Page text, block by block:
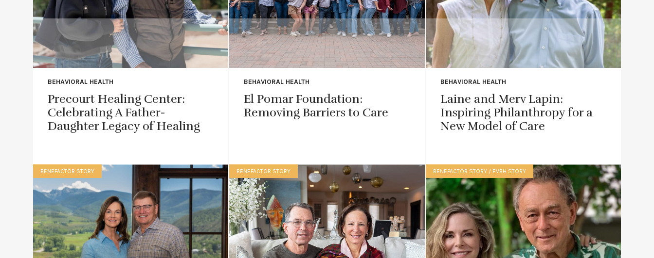
BEHAVIORAL HEALTH
Precourt Healing Center:
Celebrating A Father-
Daughter Legacy of Healing
BEHAVIORAL HEALTH
El Pomar Foundation:
Removing Barriers to Care
BEHAVIORAL HEALTH
Laine and Merv Lapin:
Inspiring Philanthropy for a
New Model of Care
BENEFACTOR STORY BENEFACTOR STORY BENEFACTOR STORY / EVBH STORY